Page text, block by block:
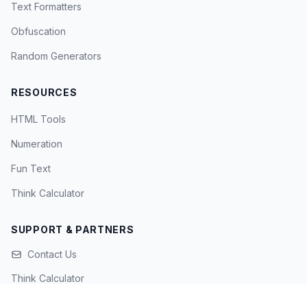
Text Formatters
Obfuscation
Random Generators
RESOURCES
HTML Tools
Numeration
Fun Text
Think Calculator
SUPPORT & PARTNERS
Contact Us
Think Calculator